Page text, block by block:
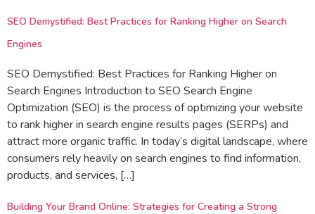
SEO Demystified: Best Practices for Ranking Higher on Search
Engines
SEO Demystified: Best Practices for Ranking Higher on
Search Engines Introduction to SEO Search Engine
Optimization (SEO) is the process of optimizing your website
to rank higher in search engine results pages (SERPs) and
attract more organic traffic. In today’s digital landscape, where
consumers rely heavily on search engines to find information,
products, and services, […]
Building Your Brand Online: Strategies for Creating a Strong